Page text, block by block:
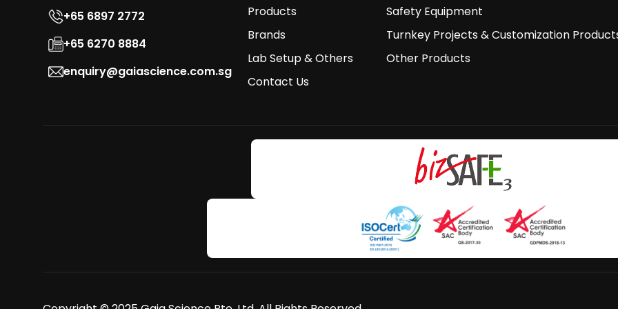
+65 6897 2772
+65 6270 8884
enquiry@gaiascience.com.sg
Products
Brands
Lab Setup & Others
Contact Us
Safety Equipment
Turnkey Projects & Customization
Other Products